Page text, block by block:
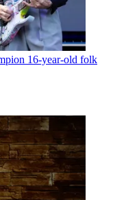
16-year-old folk